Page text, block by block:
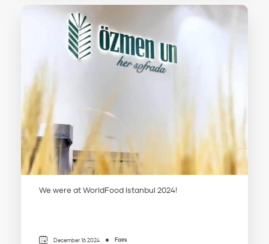
We were at WorldFood Istanbul 2024!
December 16 2024 Fairs